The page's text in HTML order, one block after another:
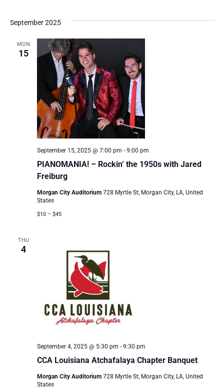
September 2025
MON
15
PIANOMANIA! – Rockin’ the 1950s with Jared
Freiburg
September 15, 2025 @ 7:00 pm - 9:00 pm
Morgan City Auditorium 728 Myrtle St, Morgan City, LA, United
States
$10 – $45
THU
4
CCA Louisiana Atchafalaya Chapter Banquet
September 4, 2025 @ 5:30 pm - 9:30 pm
Morgan City Auditorium 728 Myrtle St, Morgan City, LA, United
States